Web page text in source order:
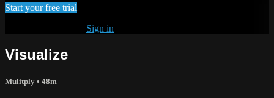
Start your free trial
Sign in
Visualize
Mulitply • 48m